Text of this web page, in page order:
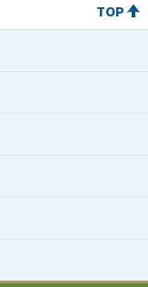
TOP